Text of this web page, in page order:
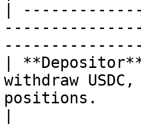
|
|
withdraw
positions.